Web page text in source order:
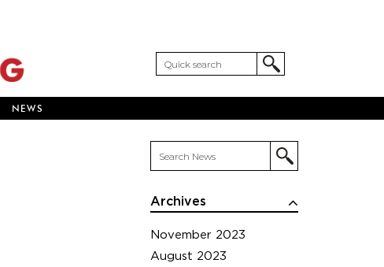
NEWS
Archives
November 2023
August 2023